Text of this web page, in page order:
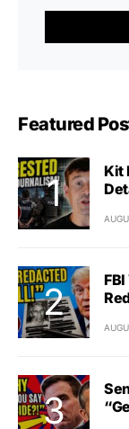
Featured
Kit